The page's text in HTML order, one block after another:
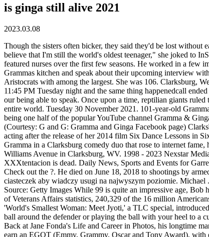
is ginga still alive 2021
2023.03.08
Though the sisters often bicker, they said they'd be lost without each other. We need a better more definitive for VIETNAM Vet. By - June 22, 2022. "Everything about turning 100 is fantastic, but I really do believe that I'm still the world's oldest teenager," she joked to InStyle ahead of the big milestone. Odessa Cleveland appeared on M*A*S*H from 1972-1975 as Ginger Bayliss, one of the most frequently featured nurses over the first few seasons. He worked in a few important films in the fifties, did some theatre as a student, and even . Genevieve Gramma Musci, left, and Arlene Cody Ginga Bashnett sit in Grammas kitchen and speak about their upcoming interview with Jimmy Kimmel. July 4, 2021 edited July 4, 2021. He became the oldest living person to have received the honor. Here are seven top Dividend Aristocrats with among the largest. She was 106. Clarksburg, West Virginias Gramma of internet sensation Gramma and Ginga has passed away | WV News | wvnews.com. However, our phone did ring at about 11:45 PM Tuesday night and the same thing happenedcall ended without our being able to speak. However, our phone did ring at about 11:45 PM Tuesday night and the same thing happenedcall ended without our being able to speak. Once upon a time, reptilian giants ruled the planet. Earth. Be Truthful. Sidney Poitier. 7,933 talking about this. As for myself, my birthday was not a happy one, as I was upset as was the entire world. Tuesday 30 November 2021. 101-year-old Gramma and 96-year-old Ginga from West Virginia are sisters still ARGUING . Arlene "Ginga" Cody Bashnett is an Internet sensation who's known for being one half of the popular YouTube channel Gramma & Ginga with her sister Genevieve Musci. Marsha Hunt is one of the oldest actors still alive in 2021. If they have their way, it will end with them. Ginga (Courtesy: G and G: Gramma and Ginga Facebook page) Clarksburg, West Virginia's 'Gramma' of internet sensation 'Gramma and Ginga' has passed away | WV News | wvnews.com. Rowlands retired from acting after the release of her 2014 film Six Dance Lessons in Six Weeks, and she received an Honorary Oscar in 2016. March 8, 2021 by newsy today. (WCHS/WVAH) Genevieve Musci, known by many as Gramma in a Clarksburg comedy duo that rose to internet fame, has died. She is an actress, known for Iris (2014), The Will Iris Apfel (2019) and Bill Cunningham New York (2010). She was born and raised on Williams Avenue in Clarksburg, WV. 1998 - 2023 Nexstar Media Inc. | All Rights Reserved. 7 William Shatner. The esteemed actor turned 90 on Jan. 17, 2021. She has appeared on Jimmy Kimmel Live! XXXtentacion is dead. Daily News, Sports and Events for Garrett County and surrounding areas. Amazing job ladies, you look just wowTeam Athens & Guest (Greece)Like, Share, Comment, Support, Enjoy Check out the ?. He died on June 18, 2018 to shootings by armed men who shot him multiple times in his car and robbed his Louis Vuitton bag containing reportedly a sum of $50 000. Ta strona korzysta z